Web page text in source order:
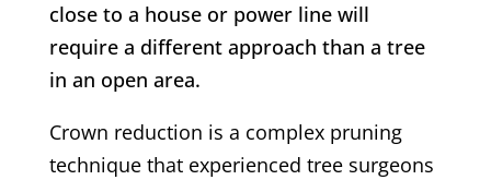
close to a house or power line will
require a different approach than a tree
in an open area.
Crown reduction is a complex pruning
technique that experienced tree surgeons